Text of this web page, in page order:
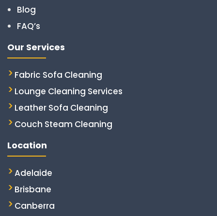
Blog
FAQ’s
Our Services
Fabric Sofa Cleaning
Lounge Cleaning Services
Leather Sofa Cleaning
Couch Steam Cleaning
Location
Adelaide
Brisbane
Canberra